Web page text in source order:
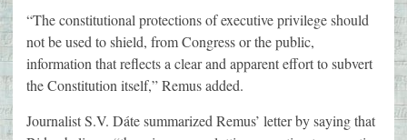
“The constitutional protections of executive privilege should
not be used to shield, from Congress or the public,
information that reflects a clear and apparent effort to subvert
the Constitution itself,” Remus added.
Journalist S.V. Dáte summarized Remus’ letter by saying that